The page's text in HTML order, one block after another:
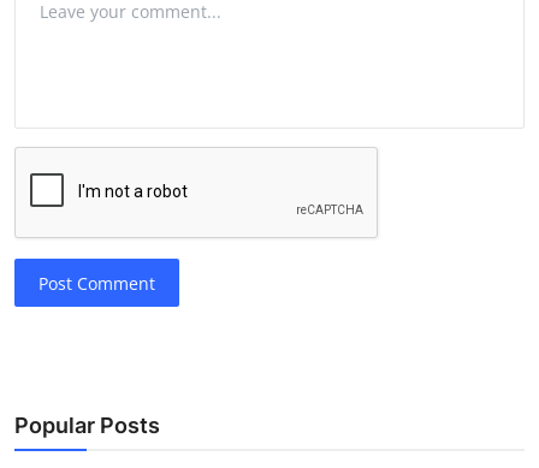
Post Comment
Popular Posts